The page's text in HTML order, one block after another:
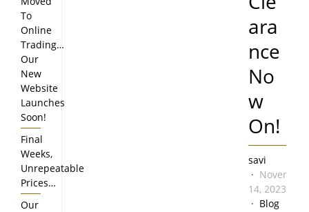
ara
nce
No
w
On!
savi
November
14, 2023
Blog
To
Online
Trading…
Our
New
Website
Launches
Soon!
Final
Weeks,
Unrepeatable
Prices…
Our